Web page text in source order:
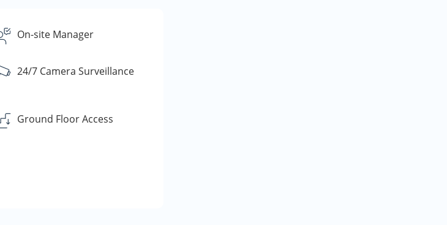
On-site Manager
24/7 Camera Surveillance
Ground Floor Access